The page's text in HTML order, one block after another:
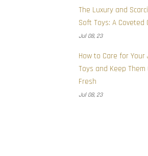
The Luxury and
Soft Toys: A Coveted
Jul 08, 23
How to Care for
Toys and Keep Them
Fresh
Jul 08, 23